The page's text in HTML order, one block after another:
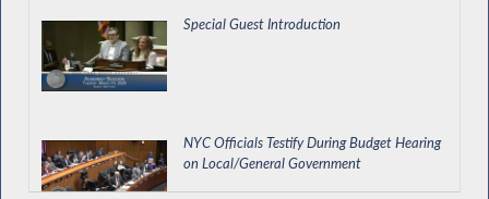
Special Guest Introduction
NYC Officials Testify During Budget Hearing
on Local/General Government